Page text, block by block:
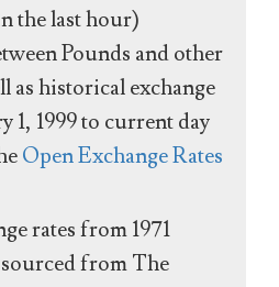
the last hour)
Pounds and other
as historical exchange
1, 1999 to current day
Open Exchange Rates
rates from 1971
from The